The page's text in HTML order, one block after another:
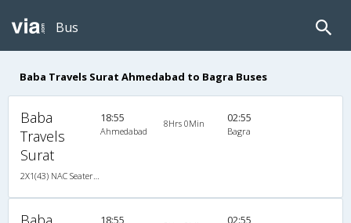
Bus
Baba Travels Surat Ahmedabad to Bagra Buses
Baba
Travels
Surat
18:55
Ahmedabad
8Hrs 0Min 02:55
Bagra
18:55 02:55